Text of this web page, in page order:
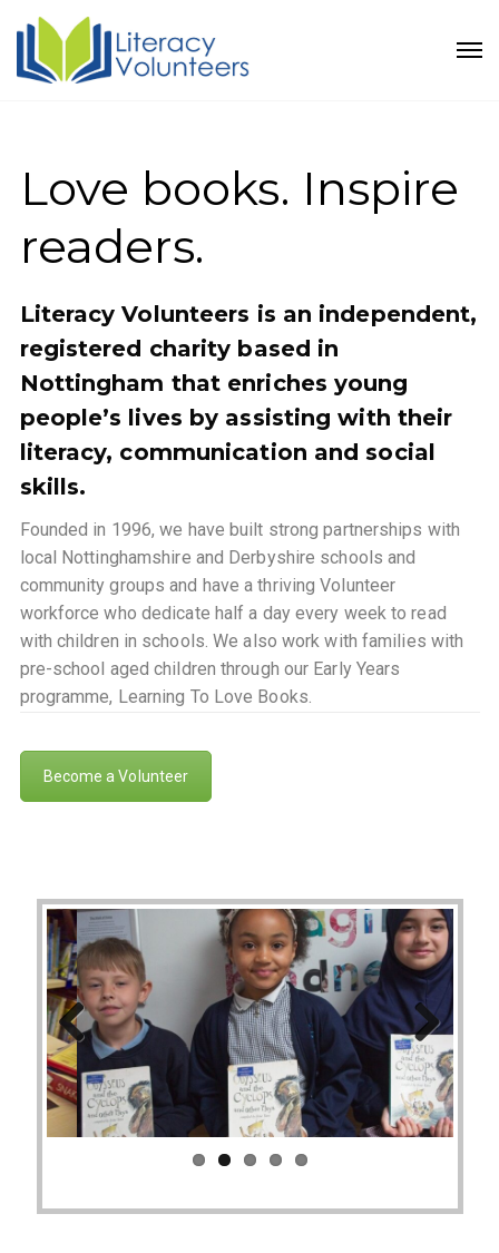
Love books. Inspire
readers.
Literacy Volunteers is an independent,
registered charity based in
Nottingham that enriches young
people’s lives by assisting with their
literacy, communication and social
skills.
Founded in 1996, we have built strong partnerships with
local Nottinghamshire and Derbyshire schools and
community groups and have a thriving Volunteer
workforce who dedicate half a day every week to read
with children in schools. We also work with families with
pre-school aged children through our Early Years
programme, Learning To Love Books.
Become a Volunteer
Previ
ous
Next